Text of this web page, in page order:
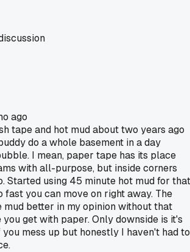
ago
tape and hot mud about two years ago
do a whole basement in a day
I mean, paper tape has its place
with all-purpose, but inside corners
Started using 45 minute hot mud for that
fast you can move on right away. The
mud better in my opinion without that
get with paper. Only downside is it's
mess up but honestly I haven't had to